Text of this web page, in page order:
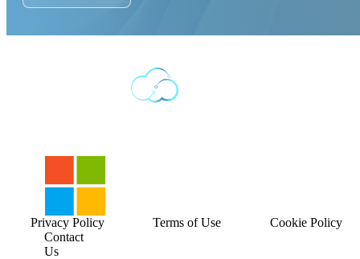
Contact
Us
Privacy Policy Terms of Use Cookie Policy